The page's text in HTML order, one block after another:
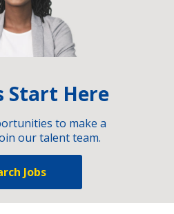
Start Here
to make a
our talent team.
Jobs